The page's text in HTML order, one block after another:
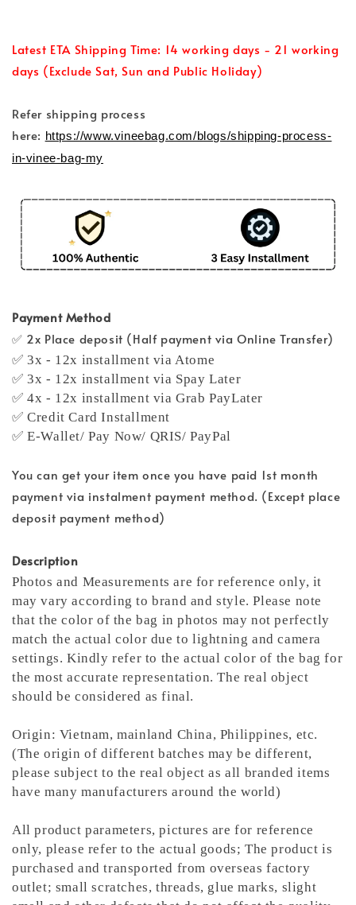
Latest ETA Shipping Time: 14 working days - 21 working
days (Exclude Sat, Sun and Public Holiday)
Refer shipping process
here: https://www.vineebag.com/blogs/shipping-process-
in-vinee-bag-my
Payment Method
✅ 2x Place deposit (Half payment via Online Transfer)
✅ 3x - 12x installment via Atome
✅ 3x - 12x installment via Spay Later
✅ 4x - 12x installment via Grab PayLater
✅ Credit Card Installment
✅ E-Wallet/ Pay Now/ QRIS/ PayPal
You can get your item once you have paid 1st month
payment via instalment payment method. (Except place
deposit payment method)
Description
Photos and Measurements are for reference only, it
may vary according to brand and style. Please note
that the color of the bag in photos may not perfectly
match the actual color due to lightning and camera
settings. Kindly refer to the actual color of the bag for
the most accurate representation.The real object
should be considered as final.
Origin: Vietnam, mainland China, Philippines, etc.
(The origin of different batches may be different,
please subject to the real object as all branded items
have many manufacturers around the world)
All product parameters, pictures are for reference
only, please refer to the actual goods; The product is
purchased and transported from overseas factory
outlet; small scratches, threads, glue marks, slight